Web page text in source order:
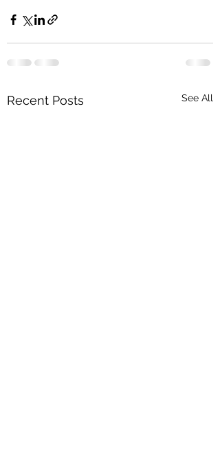
Recent Posts See All